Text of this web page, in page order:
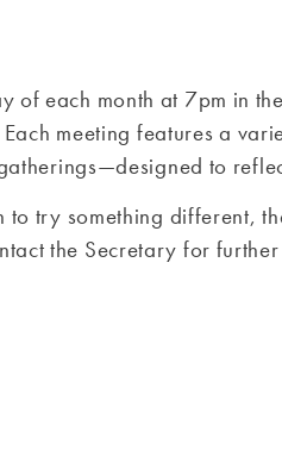
of each month at 7pm in
meeting features a
to
try something different,
the Secretary for